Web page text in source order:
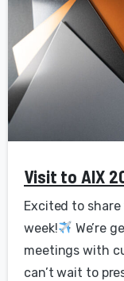
Visit to AIX
Excited to share
week!
We’re
meetings with
can’t wait to